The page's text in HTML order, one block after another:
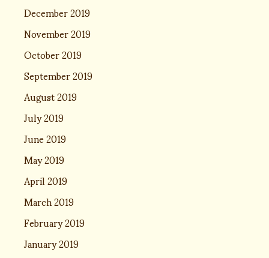
December 2019
November 2019
October 2019
September 2019
August 2019
July 2019
June 2019
May 2019
April 2019
March 2019
February 2019
January 2019